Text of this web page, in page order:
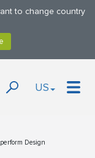
to change country
US
Design